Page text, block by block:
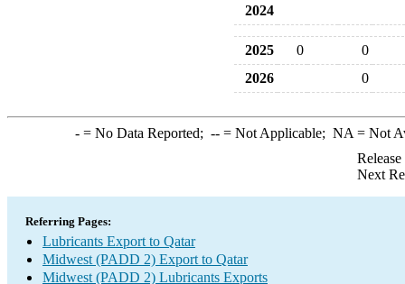
2024
2025 0
0
2026
0
-= No Data Reported; --= Not Applicable; NA = Not
Next
Referring Pages:
Lubricants Export to Qatar
Midwest (PADD 2) Export to Qatar
Midwest (PADD 2) Lubricants Exports